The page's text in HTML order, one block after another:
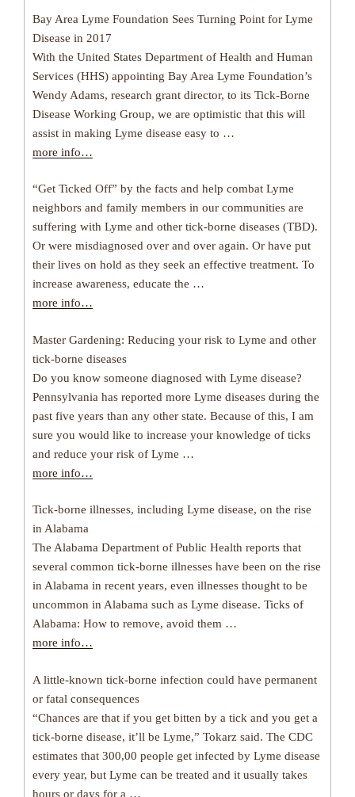
Bay Area Lyme Foundation Sees Turning Point for Lyme
Disease in 2017
With the United States Department of Health and Human
Services (HHS) appointing Bay Area Lyme Foundation’s
Wendy Adams, research grant director, to its Tick-Borne
Disease Working Group, we are optimistic that this will
assist in making Lyme disease easy to …
more info…
“Get Ticked Off” by the facts and help combat Lyme
neighbors and family members in our communities are
suffering with Lyme and other tick-borne diseases (TBD).
Or were misdiagnosed over and over again. Or have put
their lives on hold as they seek an effective treatment. To
increase awareness, educate the …
more info…
Master Gardening: Reducing your risk to Lyme and other
tick-borne diseases
Do you know someone diagnosed with Lyme disease?
Pennsylvania has reported more Lyme diseases during the
past five years than any other state. Because of this, I am
sure you would like to increase your knowledge of ticks
and reduce your risk of Lyme …
more info…
Tick-borne illnesses, including Lyme disease, on the rise
in Alabama
The Alabama Department of Public Health reports that
several common tick-borne illnesses have been on the rise
in Alabama in recent years, even illnesses thought to be
uncommon in Alabama such as Lyme disease. Ticks of
Alabama: How to remove, avoid them …
more info…
A little-known tick-borne infection could have permanent
or fatal consequences
“Chances are that if you get bitten by a tick and you get a
tick-borne disease, it’ll be Lyme,” Tokarz said. The CDC
estimates that 300,00 people get infected by Lyme disease
every year, but Lyme can be treated and it usually takes
hours or days for a …